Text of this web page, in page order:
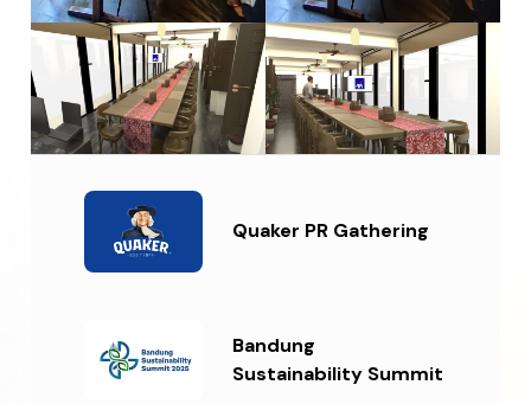
Quaker PR Gathering
Bandung
Sustainability Summit